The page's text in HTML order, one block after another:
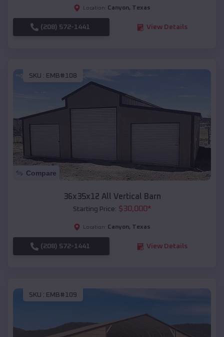
Location: Canyon, Texas
(208) 572-1441 View Details
SKU : EMB#108
Compare
36x35x12 All Vertical Barn
Starting Price: $30,000*
Location: Canyon, Texas
(208) 572-1441 View Details
SKU : EMB#109